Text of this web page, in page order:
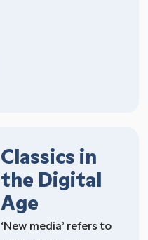
Classics in
the Digital
Age
‘New media’ refers to